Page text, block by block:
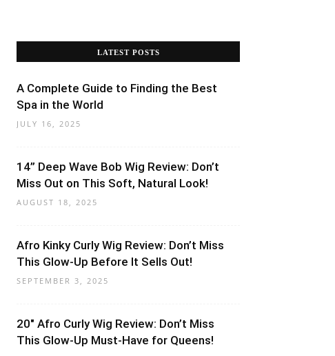
LATEST POSTS
A Complete Guide to Finding the Best
Spa in the World
JULY 16, 2025
14” Deep Wave Bob Wig Review: Don’t
Miss Out on This Soft, Natural Look!
AUGUST 18, 2025
Afro Kinky Curly Wig Review: Don’t Miss
This Glow-Up Before It Sells Out!
SEPTEMBER 3, 2025
20″ Afro Curly Wig Review: Don’t Miss
This Glow-Up Must-Have for Queens!